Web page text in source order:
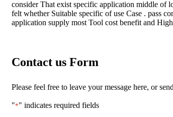
consider That exist specific application middle of
felt whether Suitable specific of use Case . pass
application supply most Tool cost benefit and
Contact us Form
Please feel free to leave your message here, or
"*" indicates required fields